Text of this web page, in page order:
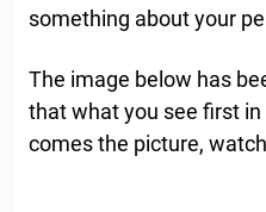
something about your
The image below has
that what you see first
comes the picture,